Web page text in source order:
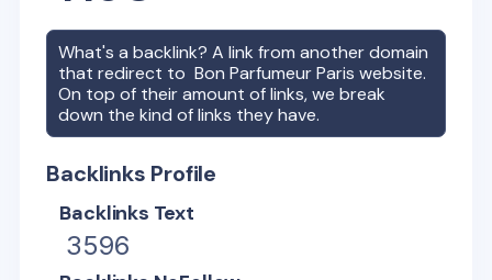
What's a backlink? A link from another domain
that redirect toBon Parfumeur Paris website.
On top of their amount of links, we break
down the kind of links they have.
Backlinks Profile
Backlinks Text
3596